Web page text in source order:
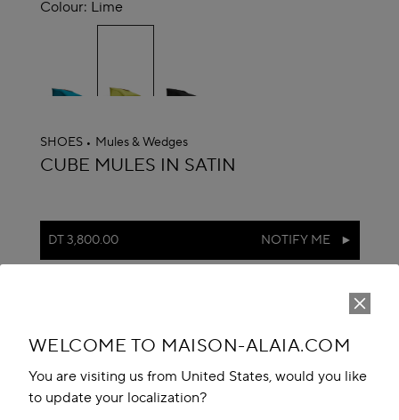
WELCOME TO MAISON-ALAIA.COM
You are visiting us from United States, would you like
to update your localization?
Colour: Lime
selected
SHOES Mules & Wedges
ALAÏA
CUBE MULES IN SATIN
DT 3,800.00 NOTIFY ME